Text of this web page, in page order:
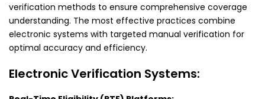
verification methods to ensure comprehensive coverage
understanding. The most effective practices combine
electronic systems with targeted manual verification for
optimal accuracy and efficiency.
Electronic Verification Systems: